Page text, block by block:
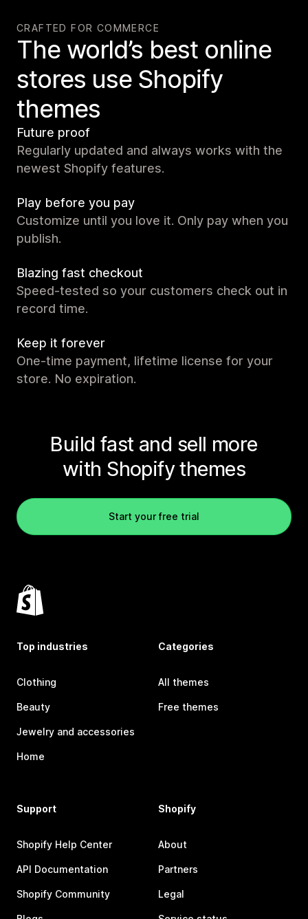
CRAFTED FOR COMMERCE
The world’s best online
stores use Shopify
themes
Future proof
Regularly updated and always works with the
newest Shopify features.
Play before you pay
Customize until you love it. Only pay when you
publish.
Blazing fast checkout
Speed-tested so your customers check out in
record time.
Keep it forever
One-time payment, lifetime license for your
store. No expiration.
Build fast and sell more
with Shopify themes
Start your free trial
Top industries
Clothing
Beauty
Jewelry and accessories
Home
Categories
All themes
Free themes
Support
Shopify Help Center
API Documentation
Shopify Community
Shopify
About
Partners
Legal